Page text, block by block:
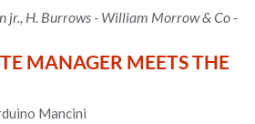
jr., H. Burrows - William Morrow & Co -
MANAGER MEETS THE
Mancini